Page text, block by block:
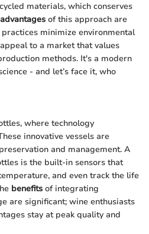
materials, which conserves
advantages of this approach are
minimize environmental
to a market that values
methods. It's a modern
- and let’s face it, who
where technology
innovative vessels are
and management. A
is the built-in sensors that
and even track the life
benefits of integrating
are significant; wine enthusiasts
stay at peak quality and